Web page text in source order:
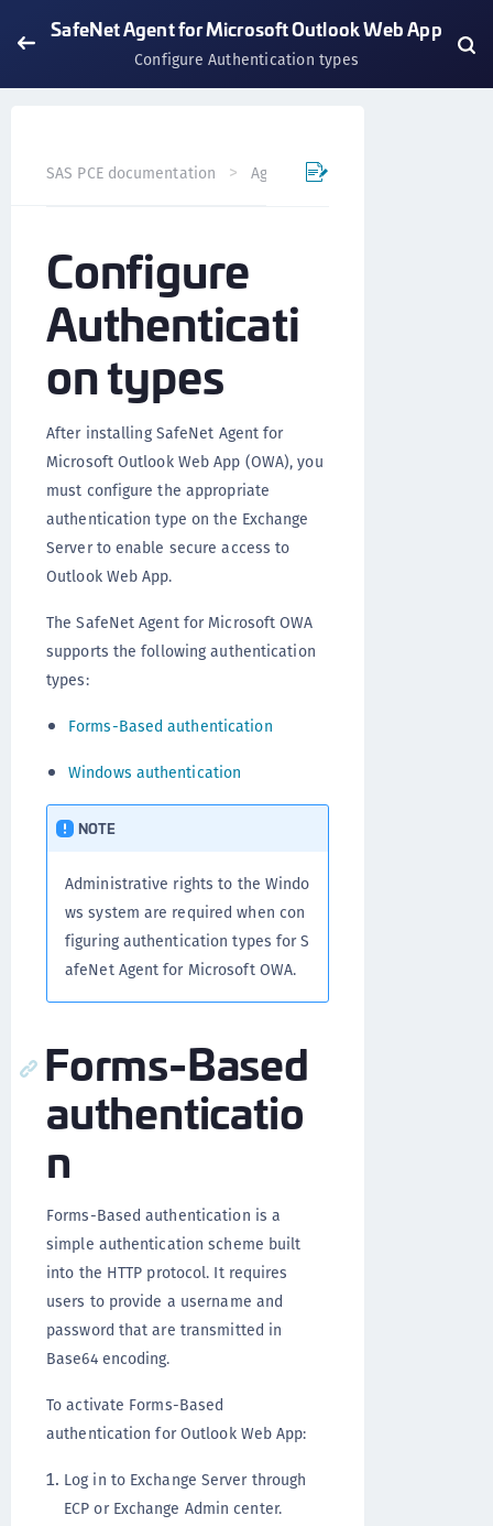
SafeNet Agent for Microsoft Outlook Web App
Configure Authentication types
SAS PCE documentation Agents
Configure
Authenticati
on types
After installing SafeNet Agent for
Microsoft Outlook Web App (OWA), you
must configure the appropriate
authentication type on the Exchange
Server to enable secure access to
Outlook Web App.
The SafeNet Agent for Microsoft OWA
supports the following authentication
types:
Forms-Based authentication
Windows authentication
NOTE
Administrative rights to the Windo
ws system are required when con
figuring authentication types for S
afeNet Agent for Microsoft OWA.
Forms-Based
authenticatio
n
Forms-Based authentication is a
simple authentication scheme built
into the HTTP protocol. It requires
users to provide a username and
password that are transmitted in
Base64 encoding.
To activate Forms-Based
authentication for Outlook Web App:
Log in to Exchange Server through
ECP or Exchange Admin center.